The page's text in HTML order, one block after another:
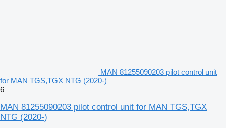
MAN 81255090203 pilot control unit
for MAN TGS,TGX NTG (2020-)
6
MAN 81255090203 pilot control unit for MAN TGS,TGX
NTG (2020-)